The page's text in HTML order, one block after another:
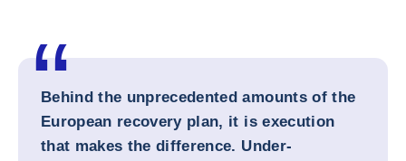
Behind the unprecedented amounts of the
European recovery plan, it is execution
that makes the difference. Under-